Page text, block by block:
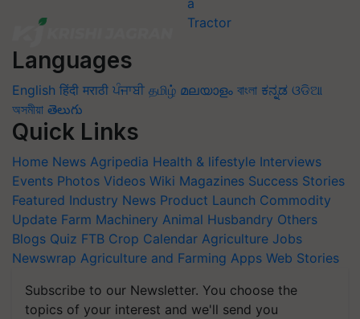
Languages
English हिंदी मराठी ਪੰਜਾਬੀ தமிழ் മലയാളം বাংলা ಕನ್ನಡ ଓଡିଆ
অসমীয়া తెలుగు
Quick Links
Home News Agripedia Health & lifestyle Interviews
Events Photos Videos Wiki Magazines Success Stories
Featured Industry News Product Launch Commodity
Update Farm Machinery Animal Husbandry Others
Blogs Quiz FTB Crop Calendar Agriculture Jobs
Newswrap Agriculture and Farming Apps Web Stories
Subscribe to our Newsletter. You choose the
topics of your interest and we'll send you